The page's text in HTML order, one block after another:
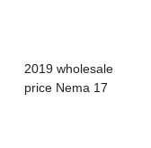
2019 wholesale
price Nema 17